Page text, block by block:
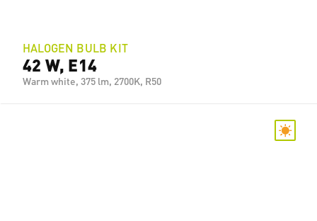
HALOGEN BULB KIT
42 W, E14
Warm white, 375 lm, 2700K, R50